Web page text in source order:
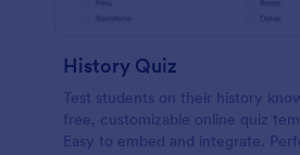
History Quiz
Test students on their history
free, customizable online quiz
Easy to embed and integrate.